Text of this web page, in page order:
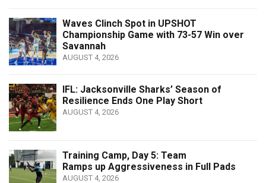
Waves Clinch Spot in UPSHOT
Championship Game with 73-57 Win over
Savannah
AUGUST 4, 2026
IFL: Jacksonville Sharks’ Season of
Resilience Ends One Play Short
AUGUST 4, 2026
Training Camp, Day 5: Team
Ramps up Aggressiveness in Full Pads
AUGUST 4, 2026